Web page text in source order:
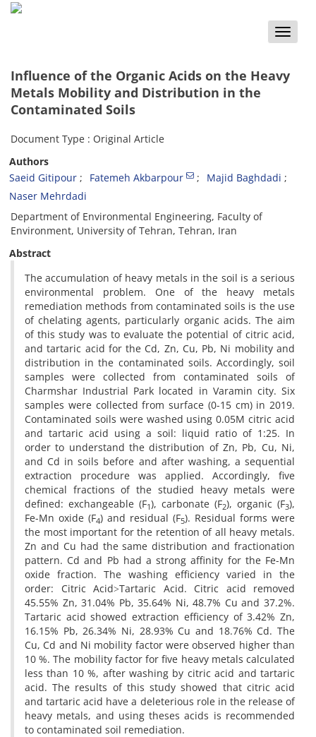
Toggle
Influence of the Organic Acids on the Heavy
Metals Mobility and Distribution in the
Contaminated Soils
Document Type : Original Article
Authors
Saeid Gitipour
Fatemeh Akbarpour
Majid Baghdadi
Naser Mehrdadi
Department of Environmental Engineering, Faculty of
Environment, University of Tehran, Tehran, Iran
Abstract
The accumulation of heavy metals in the soil is a serious
environmental problem. One of the heavy metals
remediation methods from contaminated soils is the use
of chelating agents, particularly organic acids. The aim
of this study was to evaluate the potential of citric acid,
and tartaric acid for the Cd, Zn, Cu, Pb, Ni mobility and
distribution in the contaminated soils. Accordingly, soil
samples were collected from contaminated soils of
Charmshar Industrial Park located in Varamin city. Six
samples were collected from surface (0-15 cm) in 2019.
Contaminated soils were washed using 0.05M citric acid
and tartaric acid using a soil: liquid ratio of 1:25. In
order to understand the distribution of Zn, Pb, Cu, Ni,
and Cd in soils before and after washing, a sequential
extraction procedure was applied. Accordingly, five
chemical fractions of the studied heavy metals were
defined: exchangeable (F1), carbonate (F2), organic (F3),
Fe-Mn oxide (F4) and residual (F5). Residual forms were
the most important for the retention of all heavy metals.
Zn and Cu had the same distribution and fractionation
pattern. Cd and Pb had a strong affinity for the Fe-Mn
oxide fraction. The washing efficiency varied in the
order: Citric Acid˃Tartaric Acid. Citric acid removed
45.55% Zn, 31.04% Pb, 35.64% Ni, 48.7% Cu and 37.2%.
Tartaric acid showed extraction efficiency of 3.42% Zn,
16.15% Pb, 26.34% Ni, 28.93% Cu and 18.76% Cd. The
Cu, Cd and Ni mobility factor were observed higher than
10 %. The mobility factor for five heavy metals calculated
less than 10 %, after washing by citric acid and tartaric
acid. The results of this study showed that citric acid
and tartaric acid have a deleterious role in the release of
heavy metals, and using theses acids is recommended
to contaminated soil remediation.